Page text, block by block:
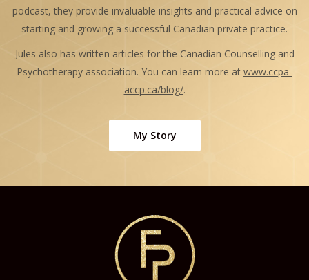
podcast, they provide invaluable insights and practical advice on
starting and growing a successful Canadian private practice.
Jules also has written articles for the Canadian Counselling and
Psychotherapy association. You can learn more at www.ccpa-
accp.ca/blog/.
My Story